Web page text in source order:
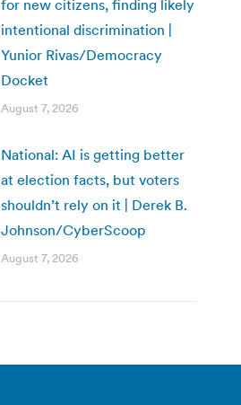
for new citizens, finding likely
intentional discrimination |
Yunior Rivas/Democracy
Docket
August 7, 2026
National: AI is getting better
at election facts, but voters
shouldn’t rely on it | Derek B.
Johnson/CyberScoop
August 7, 2026